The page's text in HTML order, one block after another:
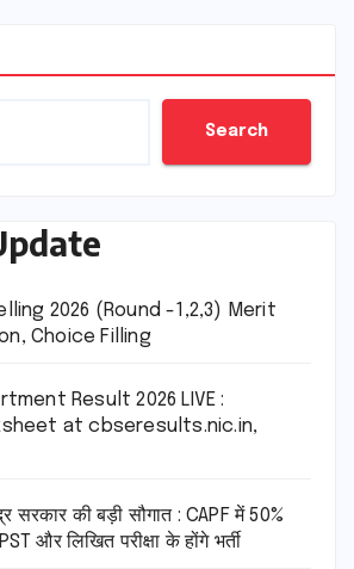
Search
2026 (Round -1,2,3) Merit
Choice Filling
Result 2026 LIVE :
at cbseresults.nic.in,
सरकार की बड़ी सौगात : CAPF में 50%
और लिखित परीक्षा के होंगे भर्ती